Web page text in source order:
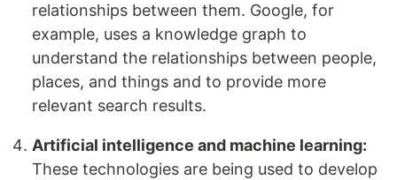
relationships between them. Google, for
example, uses a knowledge graph to
understand the relationships between people,
places, and things and to provide more
relevant search results.
Artificial intelligence and machine learning:
These technologies are being used to develop